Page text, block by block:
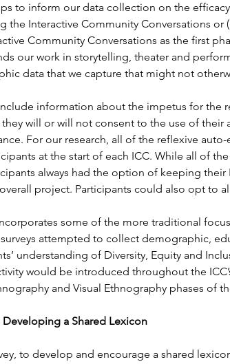
to inform our data collection on the
the Interactive Community Conversations
Community Conversations as the first
our work in storytelling, theater and
data that we capture that might not
information about the impetus for the
will or will not consent to the use of
For our research, all of the reflexive
at the start of each ICC. While all of
always had the option of keeping
project. Participants could also opt to
some of the more traditional
attempted to collect demographic,
understanding of Diversity, Equity and
would be introduced throughout the
and Visual Ethnography phases of
a Shared Lexicon
to develop and encourage a shared